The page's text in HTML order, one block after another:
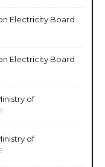
Electricity Board
Electricity Board
of
of